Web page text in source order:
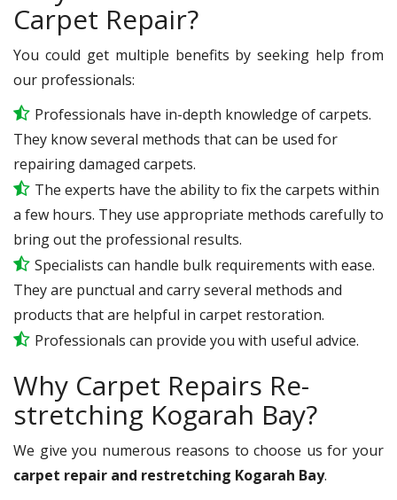
Carpet Repair?
You could get multiple benefits by seeking help from
our professionals:
Professionals have in-depth knowledge of carpets.
They know several methods that can be used for
repairing damaged carpets.
The experts have the ability to fix the carpets within
a few hours. They use appropriate methods carefully to
bring out the professional results.
Specialists can handle bulk requirements with ease.
They are punctual and carry several methods and
products that are helpful in carpet restoration.
Professionals can provide you with useful advice.
Why Carpet Repairs Re-
stretching Kogarah Bay?
We give you numerous reasons to choose us for your
carpet repair and restretching Kogarah Bay.